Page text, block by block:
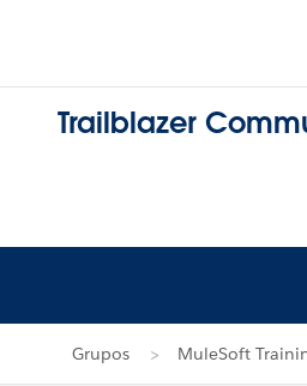
Trailblazer
Grupos MuleSoft